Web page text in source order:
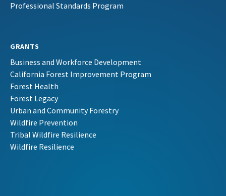
Professional Standards Program
GRANTS
Business and Workforce Development
California Forest Improvement Program
Forest Health
Forest Legacy
Urban and Community Forestry
Wildfire Prevention
Tribal Wildfire Resilience
Wildfire Resilience